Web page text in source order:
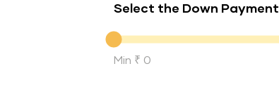
Select the Down Payment
Down Payment
Min ₹ 0